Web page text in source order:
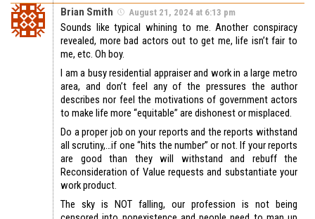
Brian Smith August 21, 2024 at 6:13 pm
Sounds like typical whining to me. Another conspiracy
revealed, more bad actors out to get me, life isn’t fair to
me, etc. Oh boy.
I am a busy residential appraiser and work in a large metro
area, and don’t feel any of the pressures the author
describes nor feel the motivations of government actors
to make life more “equitable” are dishonest or misplaced.
Do a proper job on your reports and the reports withstand
all scrutiny,…if one “hits the number” or not. If your reports
are good than they will withstand and rebuff the
Reconsideration of Value requests and substantiate your
work product.
The sky is NOT falling, our profession is not being